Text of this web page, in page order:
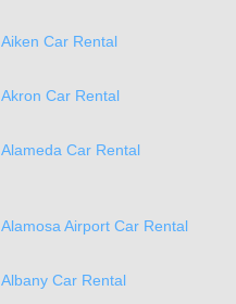
Aiken Car Rental
Akron Car Rental
Alameda Car Rental
Alamosa Airport Car Rental
Albany Car Rental